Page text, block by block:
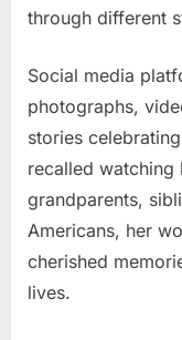
through different
Social media
photographs,
stories
recalled watching
grandparents,
Americans, her
cherished
lives.